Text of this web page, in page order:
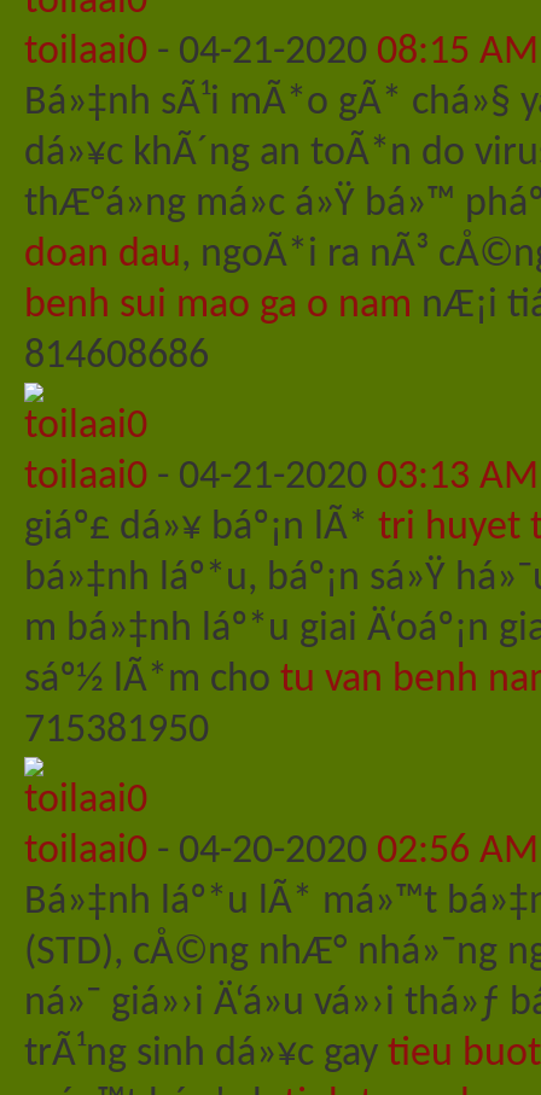
toilaai0 - 04-21-2020 08:15 AM
Bá»‡nh sÃ¹i mÃ*o gÃ* chá»§
dá»¥c khÃ´ng an toÃ*n do
thÆ°á»ng má»c á»Ÿ bá»™
doan dau, ngoÃ*i ra nÃ³
benh sui mao ga o nam nÆ¡i
814608686
toilaai0 - 04-21-2020 03:13 AM
giáº£ dá»¥ báº¡n lÃ* tri huyet
bá»‡nh láº*u, báº¡n sá»Ÿ
m bá»‡nh láº*u giai Ä‘oáº¡n
sáº½ lÃ*m cho tu van benh
715381950
toilaai0 - 04-20-2020 02:56 AM
Bá»‡nh láº*u lÃ* má»™t
(STD), cÅ©ng nhÆ° nhá»¯ng
ná»¯ giá»›i Ä‘á»u vá»›i
trÃ¹ng sinh dá»¥c gay tieu